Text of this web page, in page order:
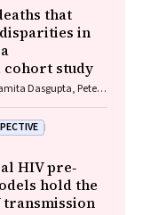
that
in
cohort study
Dasgupta, Peter
HIV pre‐
hold the